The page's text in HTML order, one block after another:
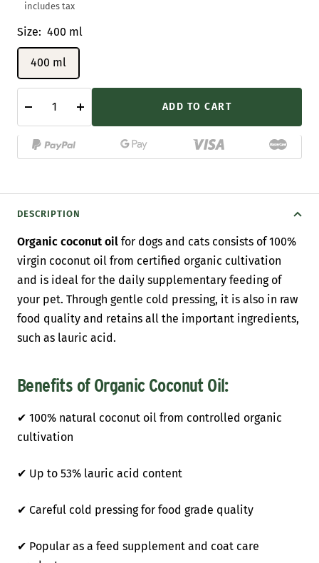
includes tax
Size: 400 ml
400 ml
ADD TO CART
DESCRIPTION
Organic coconut oil for dogs and cats consists of 100%
virgin coconut oil from certified organic cultivation
and is ideal for the daily supplementary feeding of
your pet. Through gentle cold pressing, it is also in raw
food quality and retains all the important ingredients,
such as lauric acid.
Benefits ofOrganic Coconut Oil :
✔ 100% natural coconut oil from controlled organic
cultivation
✔ Up to 53% lauric acid content
✔ Careful cold pressing for food grade quality
✔ Popular as a feed supplement and coat care